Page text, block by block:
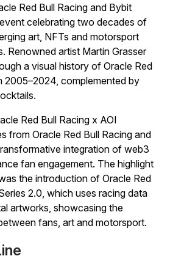
Red Bull Racing and Bybit
celebrating two decades of
art, NFTs and motorsport
Renowned artist Martin Grasser
a visual history of Oracle Red
2005–2024, complemented by
Red Bull Racing x AOI
from Oracle Red Bull Racing and
integration of web3
fan engagement. The highlight
the introduction of Oracle Red
2.0, which uses racing data
artworks, showcasing the
fans, art and motorsport.